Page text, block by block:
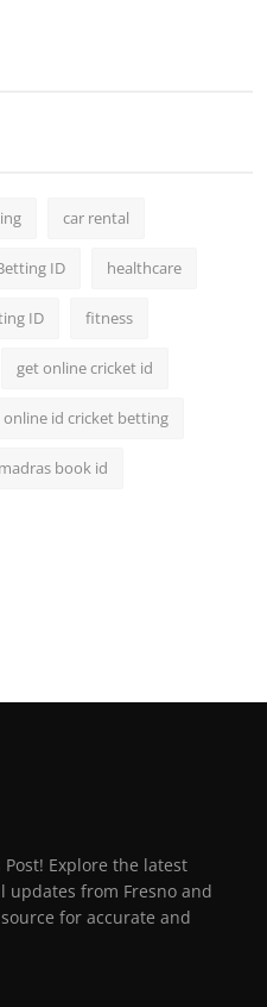
car rental
ID healthcare
ID fitness
get online cricket id
online id cricket betting
madras book id
Explore the latest
updates from Fresno and
for accurate and